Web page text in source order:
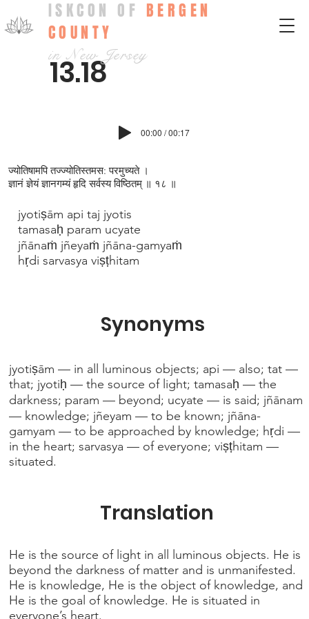
ISKCON OF BERGEN
COUNTY
in New Jersey
13.18
00:00 / 00:17
jyotiṣām api taj jyotis
tamasaḥ param ucyate
jñānaṁ jñeyaṁ jñāna-gamyaṁ
hṛdi sarvasya viṣṭhitam
jyotiṣām — in all luminous objects; api — also; tat —
that; jyotiḥ — the source of light; tamasaḥ — the
darkness; param — beyond; ucyate — is said; jñānam
— knowledge; jñeyam — to be known; jñāna-
gamyam — to be approached by knowledge; hṛdi —
in the heart; sarvasya — of everyone; viṣṭhitam —
situated.
He is the source of light in all luminous objects. He is
beyond the darkness of matter and is unmanifested.
He is knowledge, He is the object of knowledge, and
He is the goal of knowledge. He is situated in
everyone’s heart.
Synonyms
Translation
ज्योतिषामपि तज्ज्योतिस्तमस: परमुच्यते ।
ज्ञानं ज्ञेयं ज्ञानगम्यं हृदि सर्वस्य विष्ठितम् ॥ १८ ॥